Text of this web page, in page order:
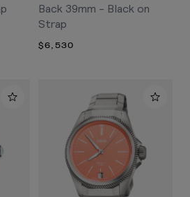
Back 39mm - Black on
Strap
$6,530